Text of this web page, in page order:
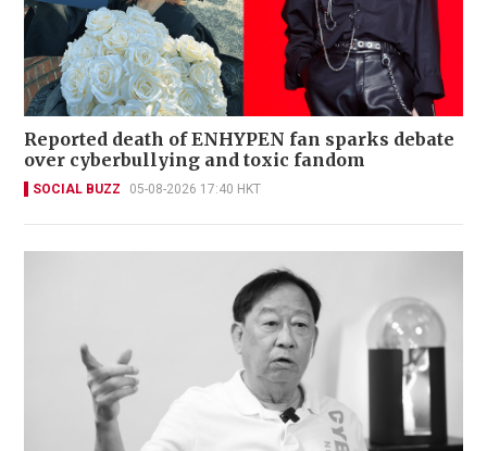
Reported death of ENHYPEN fan sparks debate
over cyberbullying and toxic fandom
SOCIAL BUZZ 05-08-2026 17:40 HKT